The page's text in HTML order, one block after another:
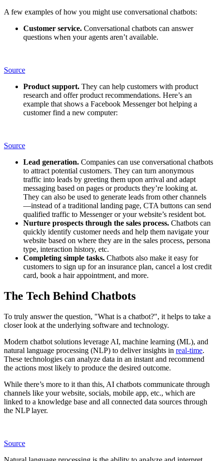
A few examples of how you might use conversational chatbots:
Customer service. Conversational chatbots can answer
questions when your agents aren’t available.
Source
Product support. They can help customers with product
research and offer product recommendations. Here’s an
example that shows a Facebook Messenger bot helping a
customer find a new computer:
Source
Lead generation. Companies can use conversational chatbots
to attract potential customers. They can turn anonymous
traffic into leads by greeting them upon arrival and adapt
messaging based on pages or products they’re looking at.
They can also be used to generate leads from other channels
—instead of a traditional landing page, CTA buttons can send
qualified traffic to Messenger or your website’s resident bot.
Nurture prospects through the sales process. Chatbots can
quickly identify customer needs and help them navigate your
website based on where they are in the sales process, persona
type, interaction history, etc.
Completing simple tasks. Chatbots also make it easy for
customers to sign up for an insurance plan, cancel a lost credit
card, book a hair appointment, and more.
The Tech Behind Chatbots
To truly answer the question, "What is a chatbot?", it helps to take a
closer look at the underlying software and technology.
Modern chatbot solutions leverage AI, machine learning (ML), and
natural language processing (NLP) to deliver insights in real-time.
These technologies can analyze data in an instant and recommend
the actions most likely to produce the desired outcome.
While there’s more to it than this, AI chatbots communicate through
channels like your website, socials, mobile app, etc., which are
linked to a knowledge base and all connected data sources through
the NLP layer.
Source